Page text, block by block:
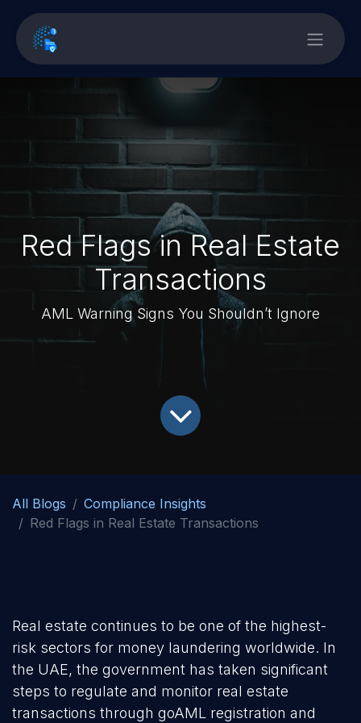
Red Flags in Real Estate
Transactions
AML Warning Signs You Shouldn’t Ignore
All Blogs
Compliance Insights
Red Flags in Real Estate Transactions
Real estate continues to be one of the highest-
risk sectors for money laundering worldwide. In
the UAE, the government has taken significant
steps to regulate and monitor real estate
transactions through goAML registration and